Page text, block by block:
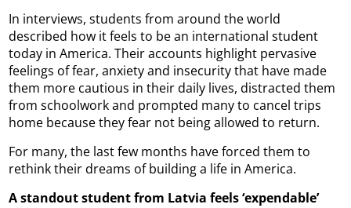
In interviews, students from around the world
described how it feels to be an international student
today in America. Their accounts highlight pervasive
feelings of fear, anxiety and insecurity that have made
them more cautious in their daily lives, distracted them
from schoolwork and prompted many to cancel trips
home because they fear not being allowed to return.
For many, the last few months have forced them to
rethink their dreams of building a life in America.
A standout student from Latvia feels ‘expendable’